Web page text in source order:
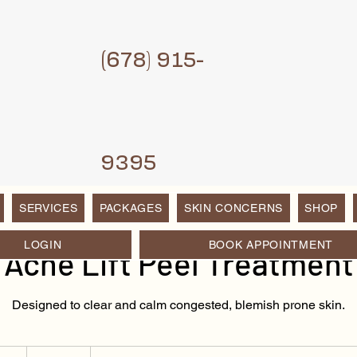
SERVICES PACKAGES SKIN CONCERNS SHOP
LOGIN BOOK APPOINTMENT
(678) 915-
9395
Acne Lift Peel Treatment
Designed to clear and calm congested, blemish prone skin.